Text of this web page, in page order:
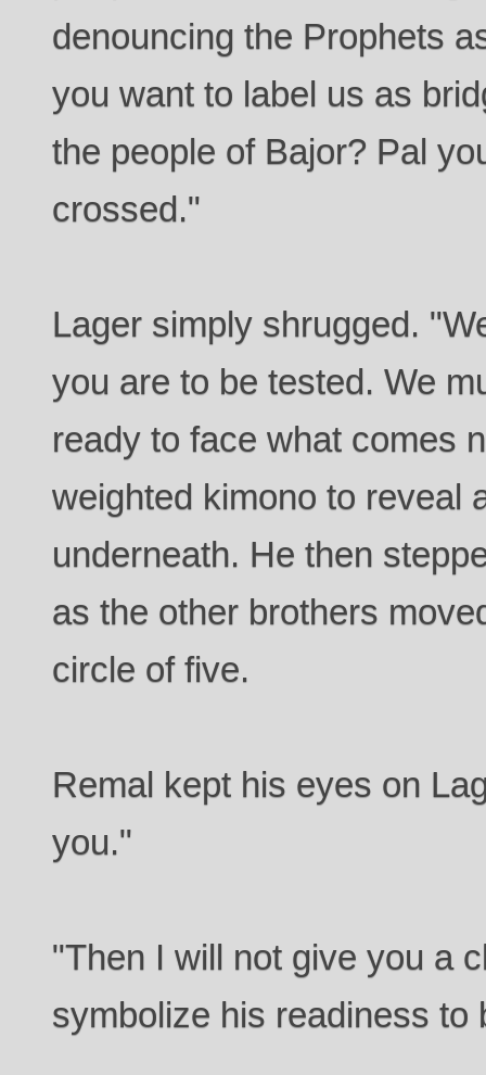
denouncing the Prophets
you want to label us as
the people of Bajor? Pal
crossed."
Lager simply shrugged.
you are to be tested. We
ready to face what comes
weighted kimono to reveal
underneath. He then
as the other brothers
circle of five.
Remal kept his eyes on
you."
"Then I will not give you a
symbolize his readiness to